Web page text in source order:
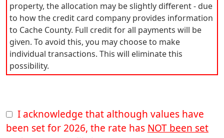
property, the allocation may be slightly different - due
to how the credit card company provides information
to Cache County. Full credit for all payments will be
given. To avoid this, you may choose to make
individual transactions. This will eliminate this
possibility.
I acknowledge that although values have
been set for 2026, the rate has NOT been set